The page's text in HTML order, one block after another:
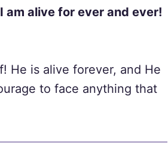
am alive for ever and ever!
He is alive forever, and He
to face anything that